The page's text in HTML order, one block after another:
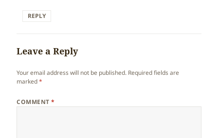
REPLY
Leave a Reply
Your email address will not be published. Required fields are
marked*
COMMENT*